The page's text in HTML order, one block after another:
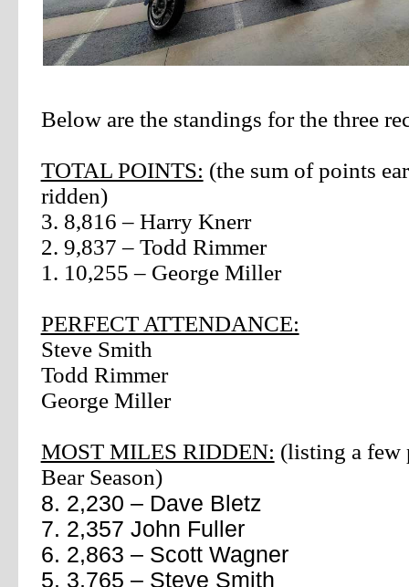
Below are the standings for the three
TOTAL POINTS: (the sum of points
ridden)
3. 8,816 – Harry Knerr
2. 9,837 – Todd Rimmer
1. 10,255 – George Miller
PERFECT ATTENDANCE:
Steve Smith
Todd Rimmer
George Miller
MOST MILES RIDDEN: (listing a few
Bear Season)
8. 2,230 – Dave Bletz
7. 2,357 John Fuller
6. 2,863 – Scott Wagner
5. 3,765 – Steve Smith